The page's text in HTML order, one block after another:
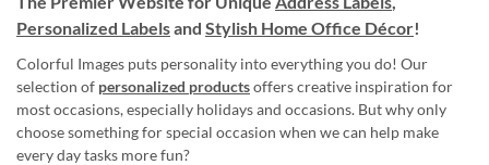
Personalized Labelsand Stylish Home Office Décor!
Colorful Images puts personality into everything you do! Our
selection of personalized productsoffers creative inspiration for
most occasions, especially holidays and occasions. But why only
choose something for special occasion when we can help make
every day tasks more fun?